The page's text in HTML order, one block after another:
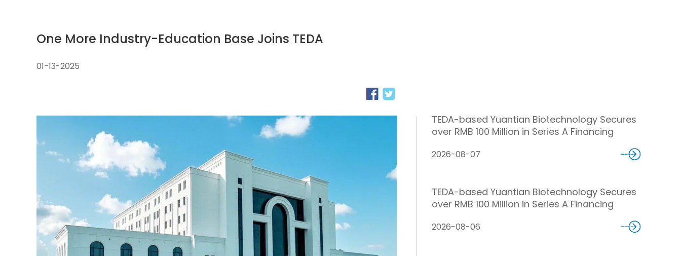
One More Industry-Education Base Joins TEDA
01-13-2025
TEDA-based Yuantian Biotechnology Secures
over RMB 100 Million in Series A Financing
2026-08-07
TEDA-based Yuantian Biotechnology Secures
over RMB 100 Million in Series A Financing
2026-08-06